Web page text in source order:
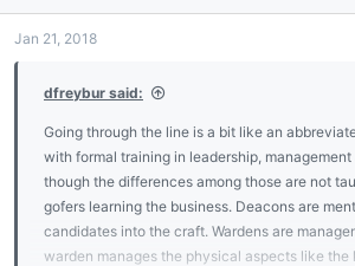
s
Jan 21, 2018
dfreybur said:
Going through the line is a bit like an
with formal training in leadership,
though the differences among those are not
gofers learning the business. Deacons are
candidates into the craft. Wardens are
warden manages the physical aspects like the